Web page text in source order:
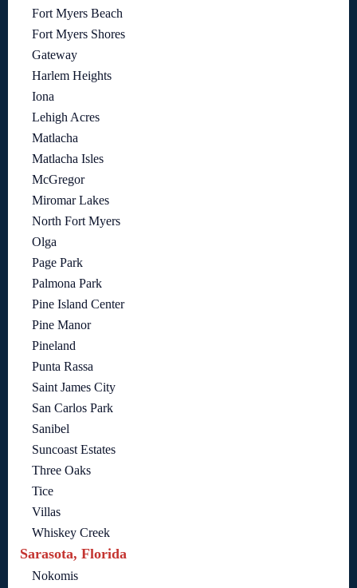
Fort Myers Beach
Fort Myers Shores
Gateway
Harlem Heights
Iona
Lehigh Acres
Matlacha
Matlacha Isles
McGregor
Miromar Lakes
North Fort Myers
Olga
Page Park
Palmona Park
Pine Island Center
Pine Manor
Pineland
Punta Rassa
Saint James City
San Carlos Park
Sanibel
Suncoast Estates
Three Oaks
Tice
Villas
Whiskey Creek
Sarasota, Florida
Nokomis